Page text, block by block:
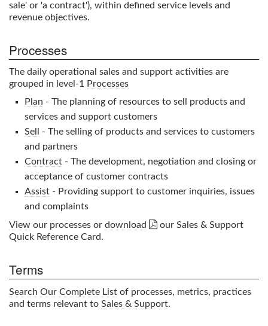
sale' or 'a contract'), within defined service levels and
revenue objectives.
Processes
The daily operational sales and support activities are
grouped in level-1 Processes
Plan - The planning of resources to sell products and
services and support customers
Sell
- The selling of products and services to customers
and partners
Contract- The development, negotiation and closing or
acceptance of customer contracts
Assist- Providing support to customer inquiries, issues
and complaints
View our processes or download  our Sales & Support
Quick Reference Card.
Terms
Search Our Complete List of processes, metrics, practices
and terms relevant to Sales & Support.